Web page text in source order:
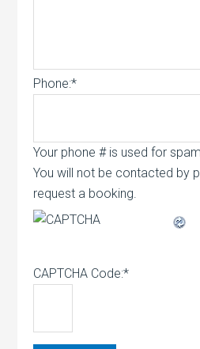
Phone:*
Your phone # is used for
You will not be contacted by
request a booking.
CAPTCHA Code:*